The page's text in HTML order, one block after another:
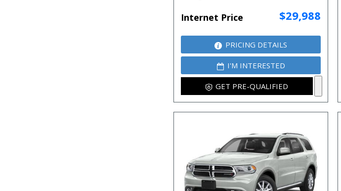
Internet Price $29,988
PRICING DETAILS
I'M INTERESTED
GET PRE-QUALIFIED